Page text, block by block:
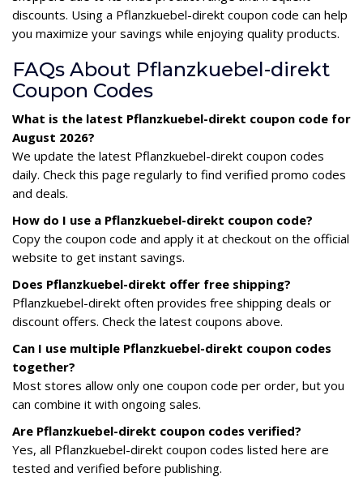
discounts. Using a Pflanzkuebel-direkt coupon code can help
you maximize your savings while enjoying quality products.
FAQs About Pflanzkuebel-direkt
Coupon Codes
What is the latest Pflanzkuebel-direkt coupon code for
August 2026?
We update the latest Pflanzkuebel-direkt coupon codes
daily. Check this page regularly to find verified promo codes
and deals.
How do I use a Pflanzkuebel-direkt coupon code?
Copy the coupon code and apply it at checkout on the official
website to get instant savings.
Does Pflanzkuebel-direkt offer free shipping?
Pflanzkuebel-direkt often provides free shipping deals or
discount offers. Check the latest coupons above.
Can I use multiple Pflanzkuebel-direkt coupon codes
together?
Most stores allow only one coupon code per order, but you
can combine it with ongoing sales.
Are Pflanzkuebel-direkt coupon codes verified?
Yes, all Pflanzkuebel-direkt coupon codes listed here are
tested and verified before publishing.